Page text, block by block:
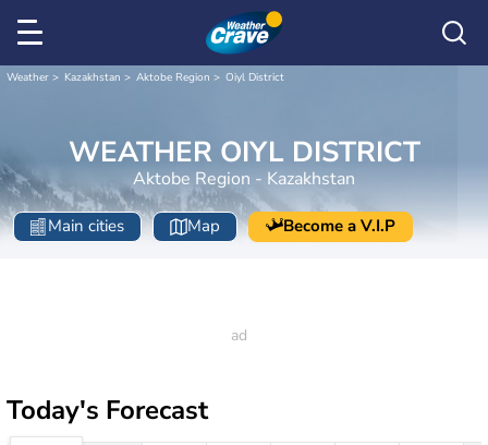
Weather Kazakhstan Aktobe Region Oiyl District
WEATHER OIYL DISTRICT
Aktobe Region - Kazakhstan
Main cities Map Become a V.I.P
Today's Forecast